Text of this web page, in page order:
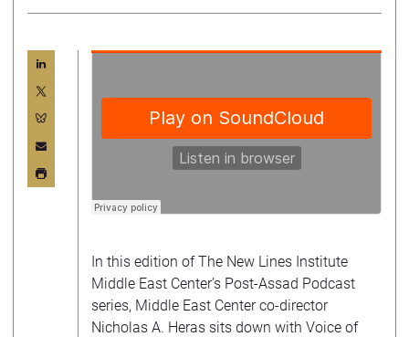
In this edition of The New Lines Institute
Middle East Center’s Post-Assad Podcast
series, Middle East Center co-director
Nicholas A. Heras sits down with Voice of